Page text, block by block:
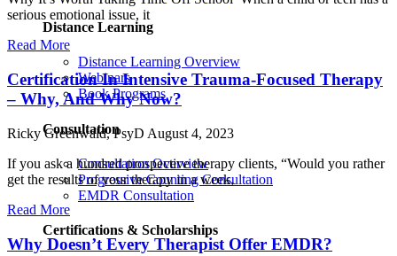
Distance Learning
Distance Learning Overview
Webinars
Book Programs
Consultation
Consultation Overview
Progressive Counting Consultation
EMDR Consultation
Certifications & Scholarships
serious emotional issue, it
Read More
Certification In Intensive Trauma-Focused Therapy
– Why, And Why Now?
Ricky Greenwald, PsyD August 4, 2023
If you ask a hundred prospective therapy clients, “Would you rather
get the results of your therapy in a week,
Read More
Why Doesn’t Every Therapist Offer EMDR?